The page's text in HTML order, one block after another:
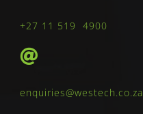
+27 11 519 4900
enquiries@westech.co.za